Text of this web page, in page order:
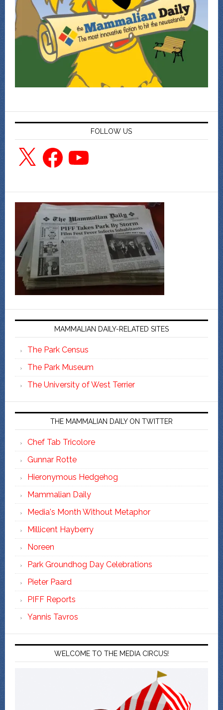
FOLLOW US
X FacebookYouTube
MAMMALIAN DAILY-RELATED SITES
The Park Census
The Park Museum
The University of West Terrier
THE MAMMALIAN DAILY ON TWITTER
Chef Tab Tricolore
Gunnar Rotte
Hieronymous Hedgehog
Mammalian Daily
Media's Month Without Metaphor
Millicent Hayberry
Noreen
Park Groundhog Day Celebrations
Pieter Paard
PIFF Reports
Yannis Tavros
WELCOME TO THE MEDIA CIRCUS!